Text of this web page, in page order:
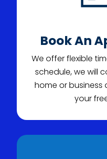
Book An
We offer flexible
schedule, we will
home or business
your